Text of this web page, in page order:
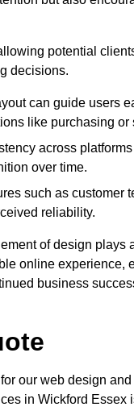
potential
decisions.
can guide users
like purchasing or
across
over time.
such as customer
reliability.
of design plays
online experience,
business
our web design
in Wickford Essex